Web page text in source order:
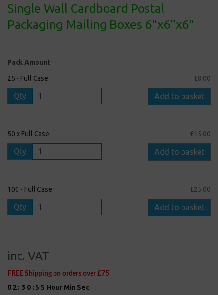
Single Wall Cardboard Postal
Packaging Mailing Boxes 6"x6"x6"
Pack Amount
25 - Full Case £8.00
Qty Add to basket
50 x Full Case £15.00
Qty Add to basket
100 - Full Case £25.00
Qty Add to basket
inc. VAT
FREE Shipping on orders over £75
0 2 : 3 0 : 5 5 Hour Min Sec